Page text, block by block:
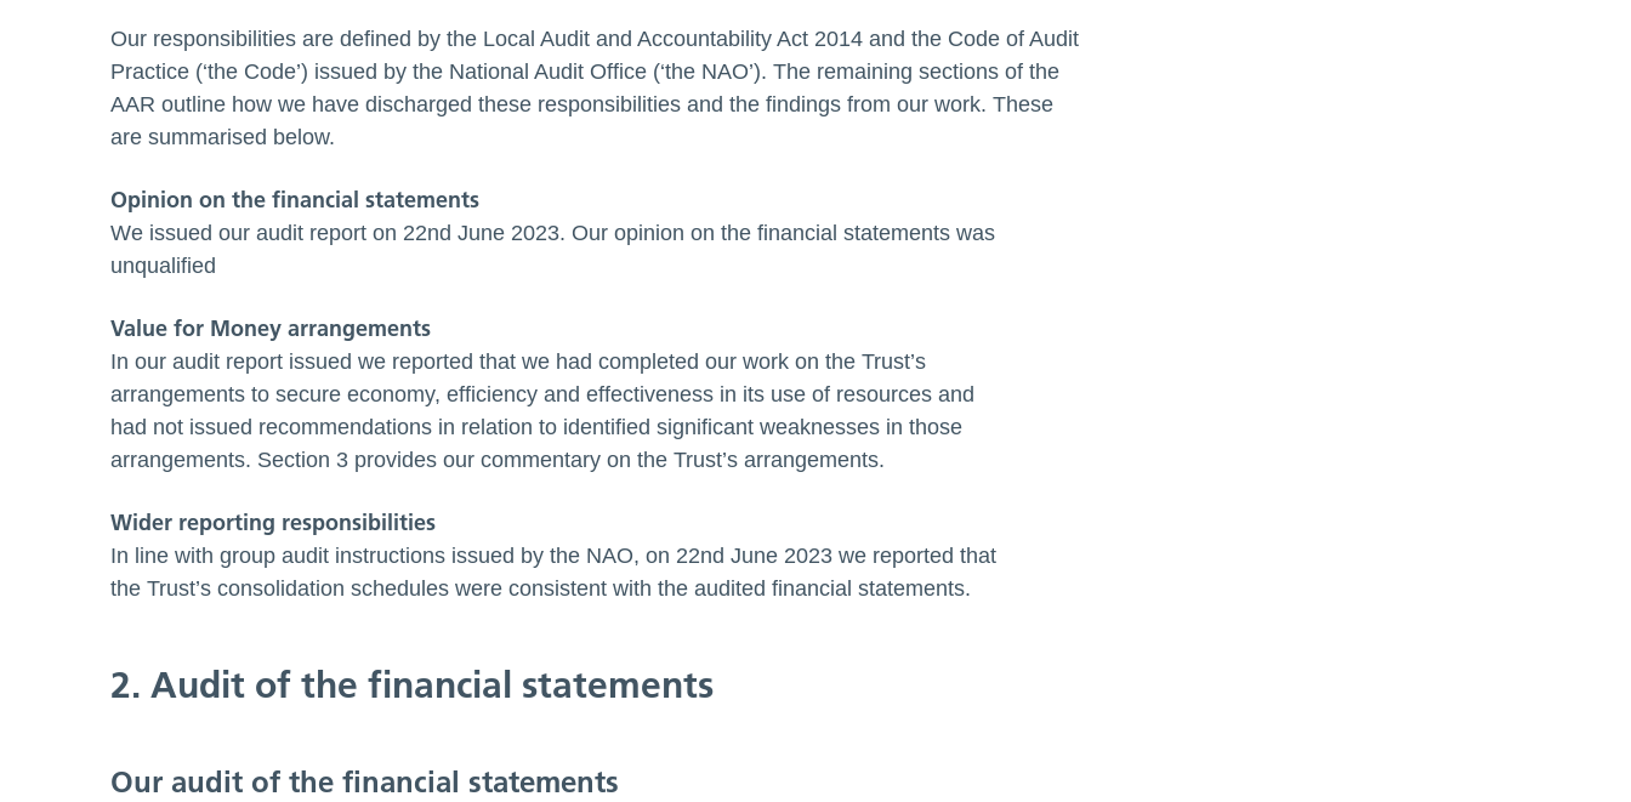
Our responsibilities are defined by the Local Audit and Accountability Act 2014 and the Code of Audit
Practice (‘the Code’) issued by the National Audit Office (‘the NAO’). The remaining sections of the
AAR outline how we have discharged these responsibilities and the findings from our work. These
are summarised below.
Opinion on the financial statements
We issued our audit report on 22nd June 2023. Our opinion on the financial statements was
unqualified
Value for Money arrangements
In our audit report issued we reported that we had completed our work on the Trust’s
arrangements to secure economy, efficiency and effectiveness in its use of resources and
had not issued recommendations in relation to identified significant weaknesses in those
arrangements. Section 3 provides our commentary on the Trust’s arrangements.
Wider reporting responsibilities
In line with group audit instructions issued by the NAO, on 22nd June 2023 we reported that
the Trust’s consolidation schedules were consistent with the audited financial statements.
2. Audit of the financial statements
Our audit of the financial statements